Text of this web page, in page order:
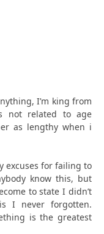
I’m king from
not related to age
as lengthy when i
excuses for failing to
know this, but
to state I didn’t
I never forgotten.
is the greatest